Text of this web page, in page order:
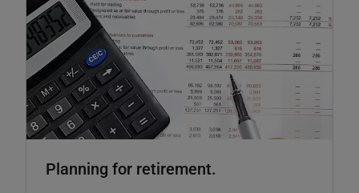
Planning for retirement.